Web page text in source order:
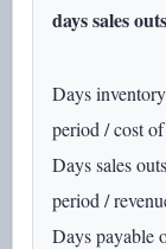
days sales
Days
period / cost
Days sales
period /
Days payable